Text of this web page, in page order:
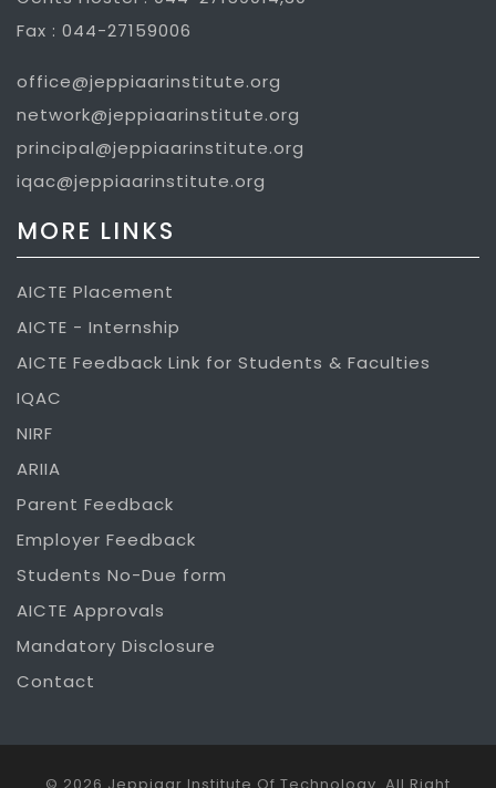
Fax : 044-27159006
office@jeppiaarinstitute.org
network@jeppiaarinstitute.org
principal@jeppiaarinstitute.org
iqac@jeppiaarinstitute.org
MORE LINKS
AICTE Placement
AICTE - Internship
AICTE Feedback Link for Students & Faculties
IQAC
NIRF
ARIIA
Parent Feedback
Employer Feedback
Students No-Due form
AICTE Approvals
Mandatory Disclosure
Contact
© 2026 Jeppiaar Institute Of Technology. All Right